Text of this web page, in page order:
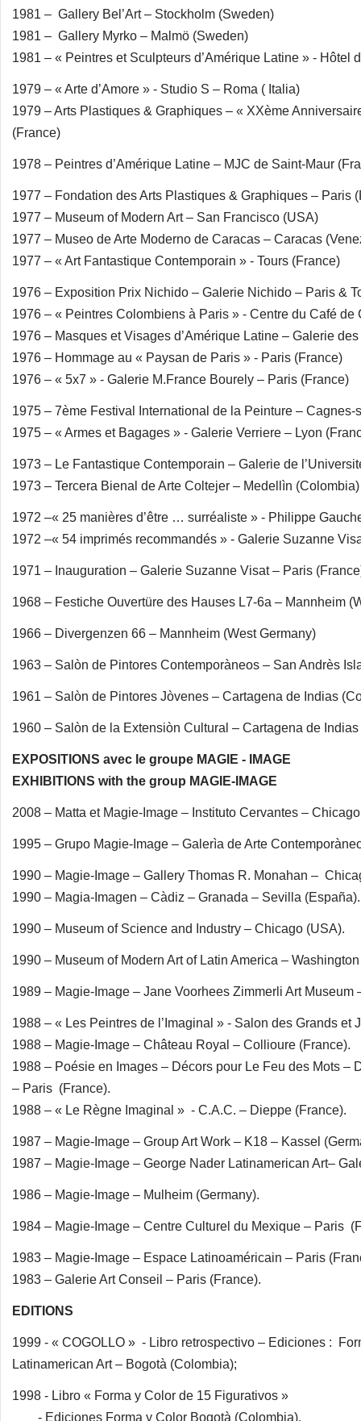
1981 – Gallery Bel’Art – Stockholm (Sweden)
1981 – Gallery Myrko – Malmö (Sweden)
1981 – « Peintres et Sculpteurs d’Amérique Latine » - Hôtel
1979 – « Arte d’Amore » - Studio S – Roma ( Italia)
1979 – Arts Plastiques & Graphiques – « XXème
(France)
1978 – Peintres d’Amérique Latine – MJC de Saint-Maur
1977 – Fondation des Arts Plastiques & Graphiques – Paris
1977 – Museum of Modern Art – San Francisco (USA)
1977 – Museo de Arte Moderno de Caracas – Caracas
1977 – « Art Fantastique Contemporain » - Tours (France)
1976 – Exposition Prix Nichido – Galerie Nichido – Paris &
1976 – « Peintres Colombiens à Paris » - Centre du Café de
1976 – Masques et Visages d’Amérique Latine – Galerie
1976 – Hommage au « Paysan de Paris » - Paris (France)
1976 – « 5x7 » - Galerie M.France Bourely – Paris (France)
1975 – 7ème Festival International de la Peinture – Cagnes-
1975 – « Armes et Bagages » - Galerie Verriere – Lyon
1973 – Le Fantastique Contemporain – Galerie de
1973 – Tercera Bienal de Arte Coltejer – Medellìn (Colombia)
1972 –« 25 manières d’être … surréaliste » - Philippe
1972 –« 54 imprimés recommandés » - Galerie Suzanne
1971 – Inauguration – Galerie Suzanne Visat – Paris
1968 – Festiche Ouvertüre des Hauses L7-6a – Mannheim
1966 – Divergenzen 66 – Mannheim (West Germany)
1963 – Salòn de Pintores Contemporàneos – San Andrès
1961 – Salòn de Pintores Jòvenes – Cartagena de Indias
1960 – Salòn de la Extensiòn Cultural – Cartagena de
EXPOSITIONS avec le groupe MAGIE - IMAGE
EXHIBITIONS with the group MAGIE-IMAGE
2008 – Matta et Magie-Image – Instituto Cervantes –
1995 – Grupo Magie-Image – Galerìa de Arte
1990 – Magie-Image – Gallery Thomas R. Monahan –
1990 – Magia-Imagen – Càdiz – Granada – Sevilla (España).
1990 – Museum of Science and Industry – Chicago (USA).
1990 – Museum of Modern Art of Latin America –
1989 – Magie-Image – Jane Voorhees Zimmerli Art
1988 – « Les Peintres de l’Imaginal » - Salon des Grands
1988 – Magie-Image – Château Royal – Collioure (France).
1988 – Poésie en Images – Décors pour Le Feu des Mots
– Paris (France).
1988 – « Le Règne Imaginal » - C.A.C. – Dieppe (France).
1987 – Magie-Image – Group Art Work – K18 – Kassel
1987 – Magie-Image – George Nader Latinamerican Art–
1986 – Magie-Image – Mulheim (Germany).
1984 – Magie-Image – Centre Culturel du Mexique – Paris
1983 – Magie-Image – Espace Latinoaméricain – Paris
1983 – Galerie Art Conseil – Paris (France).
EDITIONS
1999 - « COGOLLO » - Libro retrospectivo – Ediciones :
Latinamerican Art – Bogotà (Colombia);
1998 - Libro « Forma y Color de 15 Figurativos »
- Ediciones Forma y Color Bogotà (Colombia).